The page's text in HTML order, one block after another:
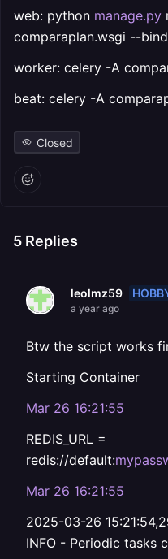
web: python manage.py
comparaplan.wsgi --
worker: celery -A
beat: celery -A
Closed
5 Replies
leolmz59
a year ago
Btw the script works
Starting Container
Mar 26 16:21:55
REDIS_URL =
redis://default:
Mar 26 16:21:55
2025-03-26
INFO - Periodic tasks